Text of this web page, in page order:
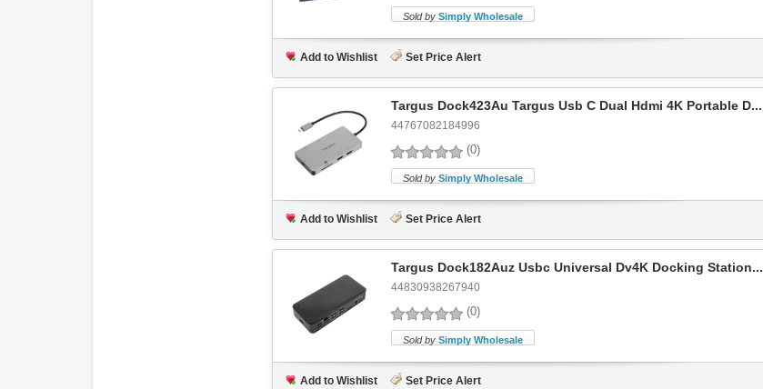
Sold by Simply Wholesale
Add to Wishlist Set Price Alert
Targus Dock423Au Targus Usb C Dual Hdmi 4K Portable D...
44767082184996
(0)
Sold by Simply Wholesale
Add to Wishlist Set Price Alert
Targus Dock182Auz Usbc Universal Dv4K Docking Station...
44830938267940
(0)
Sold by Simply Wholesale
Add to Wishlist Set Price Alert